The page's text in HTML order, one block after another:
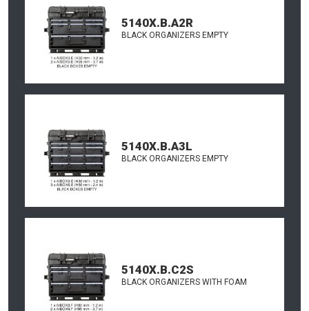
5140X.B.A2R
BLACK ORGANIZERS EMPTY
5140X.B.A3L
BLACK ORGANIZERS EMPTY
5140X.B.C2S
BLACK ORGANIZERS WITH FOAM